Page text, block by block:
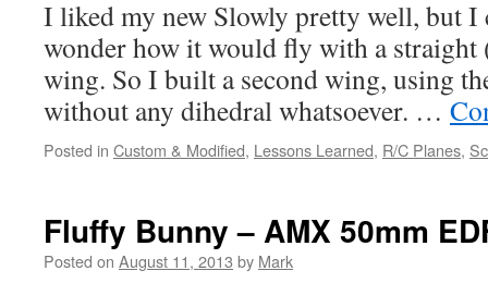
I liked my new Slowly pretty well, but I
wonder how it would fly with a straight
wing. So I built a second wing, using
without any dihedral whatsoever. …
Posted in Custom & Modified, Lessons Learned, R/C Planes,
Fluffy Bunny – AMX 50mm
Posted on August 11, 2013 by Mark